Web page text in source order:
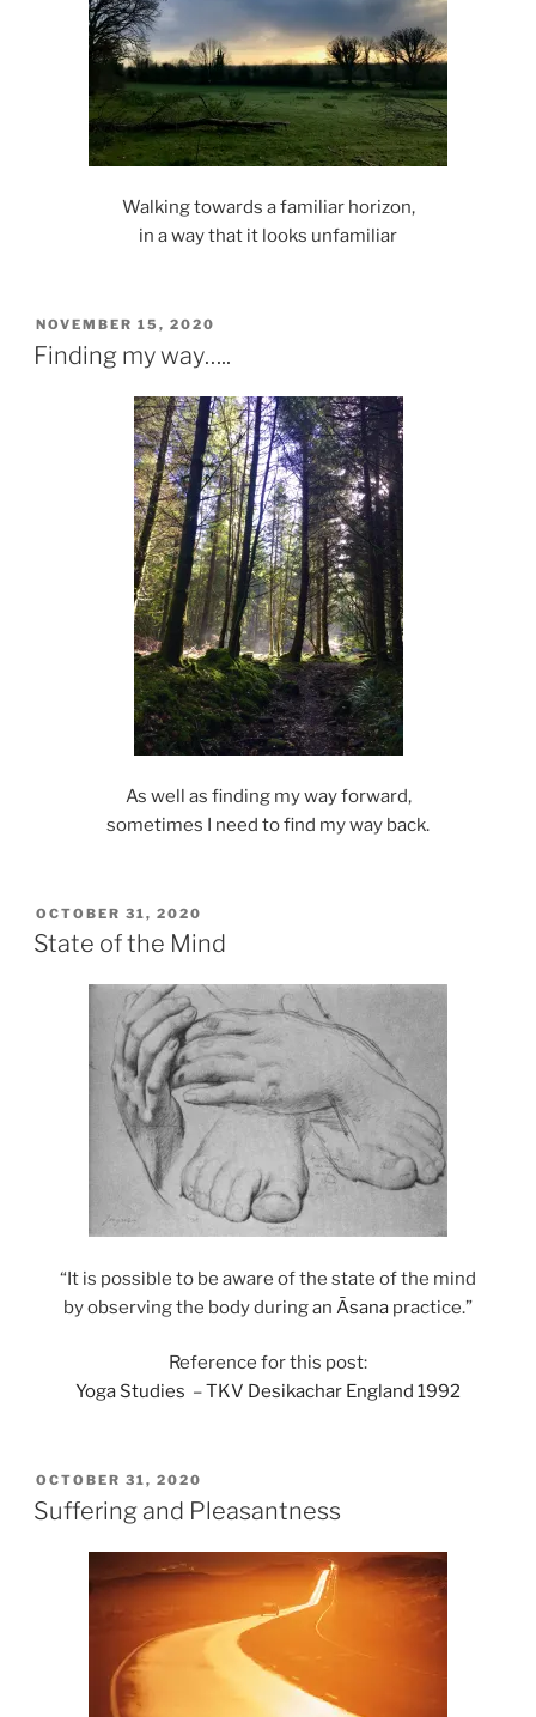
Walking towards a familiar horizon,
in a way that it looks unfamiliar
POSTED
ON
NOVEMBER 15, 2020
Finding my way…..
As well as finding my way forward,
sometimes I need to find my way back.
POSTED
ON
OCTOBER 31, 2020
State of the Mind
“It is possible to be aware of the state of the mind
by observing the body during an Āsana practice.”
Reference for this post:
Yoga Studies –TKV Desikachar England 1992
POSTED
ON
OCTOBER 31, 2020
Suffering and Pleasantness